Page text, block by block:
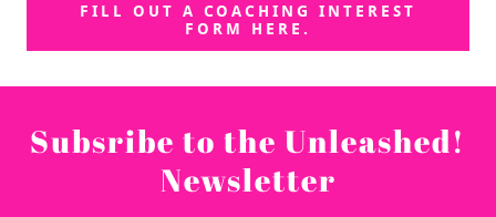
FILL OUT A COACHING INTEREST
FORM HERE.
Subsribe to the Unleashed!
Newsletter